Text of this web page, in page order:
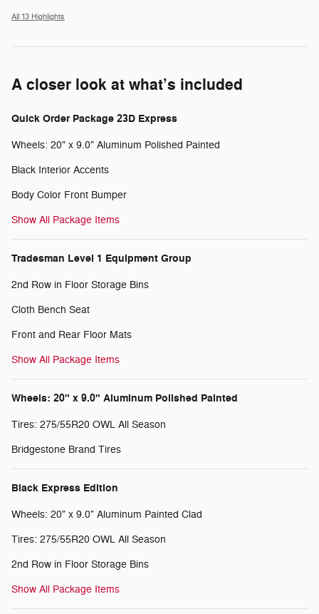
All 13 Highlights
A closer look at what’s included
Quick Order Package 23D Express
Wheels: 20" x 9.0" Aluminum Polished Painted
Black Interior Accents
Body Color Front Bumper
Show All Package Items
Tradesman Level 1 Equipment Group
2nd Row in Floor Storage Bins
Cloth Bench Seat
Front and Rear Floor Mats
Show All Package Items
Wheels: 20" x 9.0" Aluminum Polished Painted
Tires: 275/55R20 OWL All Season
Bridgestone Brand Tires
Black Express Edition
Wheels: 20" x 9.0" Aluminum Painted Clad
Tires: 275/55R20 OWL All Season
2nd Row in Floor Storage Bins
Show All Package Items